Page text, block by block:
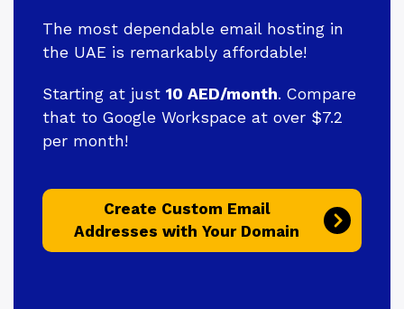
The most dependable email hosting in
the UAE is remarkably affordable!
Starting at just 10 AED/month. Compare
that to Google Workspace at over $7.2
per month!
Create Custom Email
Addresses with Your Domain